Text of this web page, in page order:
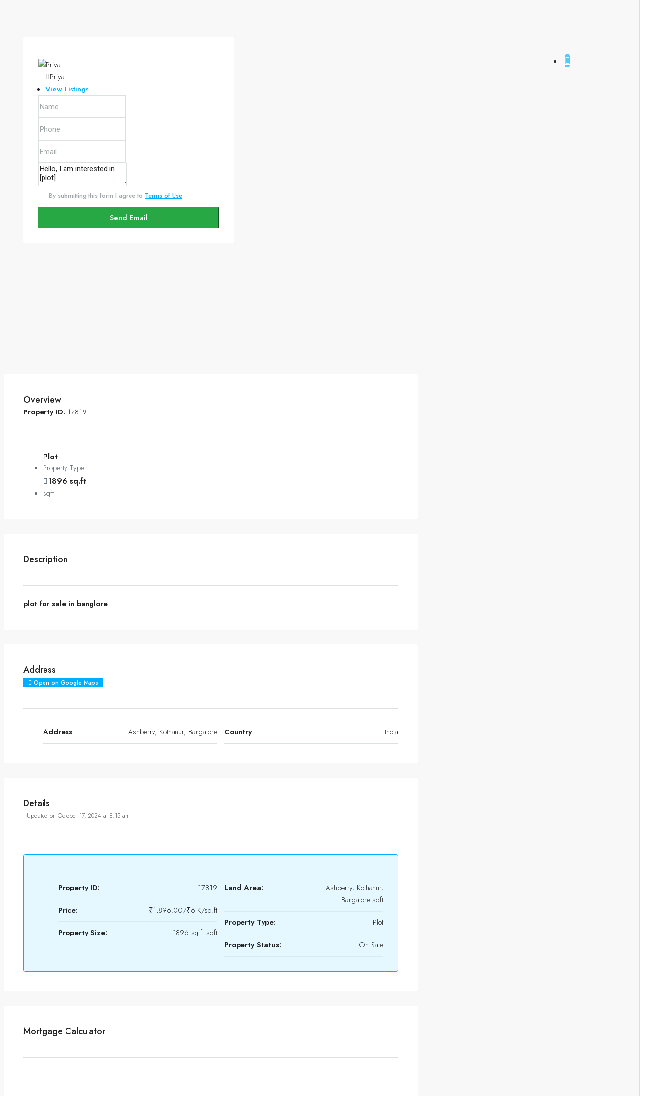
Priya
View Listings
By submitting this form I agree to Terms of Use
Send Email
Overview
Property ID: 17819
Plot
Property Type
1896 sq.ft
sqft
Description
plot for sale in banglore
Address
Open on Google Maps
Address Ashberry, Kothanur, Bangalore Country India
Details
Updated on October 17, 2024 at 8:15 am
Property ID: 17819
Price: ₹1,896.00/₹6 K/sq.ft
Property Size: 1896 sq.ft sqft
Land Area:
Ashberry, Kothanur,
Bangalore sqft
Property Type: Plot
Property Status: On Sale
Mortgage Calculator